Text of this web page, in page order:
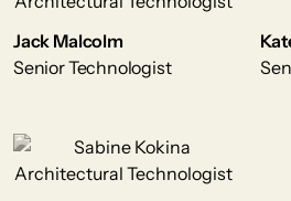
Jack Malcolm
Senior Technologist